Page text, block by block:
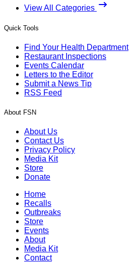
View All Categories
Quick Tools
Find Your Health Department
Restaurant Inspections
Events Calendar
Letters to the Editor
Submit a News Tip
RSS Feed
About FSN
About Us
Contact Us
Privacy Policy
Media Kit
Store
Donate
Home
Recalls
Outbreaks
Store
Events
About
Media Kit
Contact